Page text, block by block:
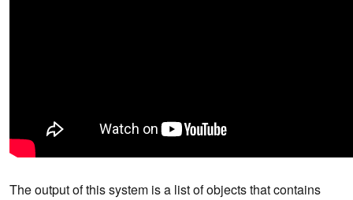
The output of this system is a list of objects that contains